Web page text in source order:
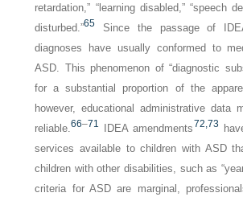
retardation,” “learning disabled,” “speech
disturbed.”65 Since the passage of
diagnoses have usually conformed to
ASD. This phenomenon of “diagnostic
for a substantial proportion of the
however, educational administrative data
reliable.66–71 IDEA amendments72, 73
services available to children with ASD
children with other disabilities, such as
criteria for ASD are marginal,